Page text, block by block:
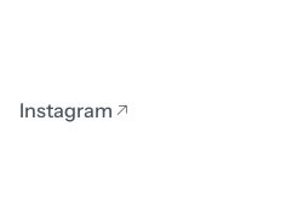
Instagram